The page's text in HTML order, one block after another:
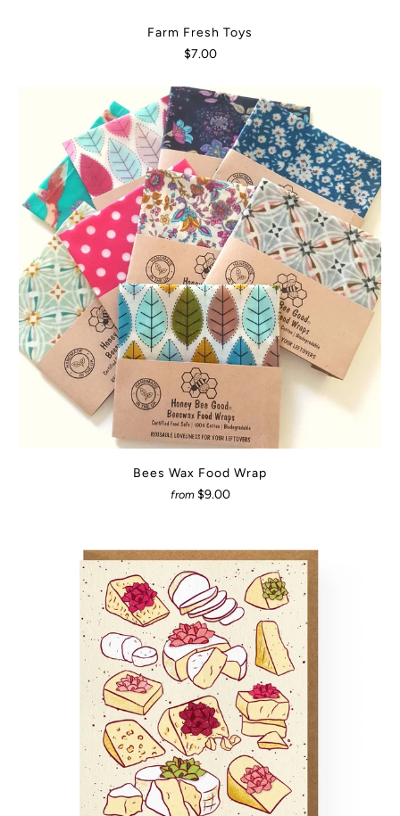
Farm Fresh Toys
$7.00
Bees Wax Food Wrap
from $9.00